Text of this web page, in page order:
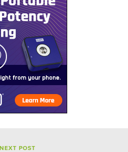
NEXT POST